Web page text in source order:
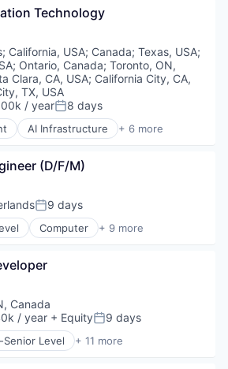
& Industrial
Manufacturing
& Industrial
Technology
; California, USA; Canada; Texas, USA;
; Ontario, Canada; Toronto, ON,
Clara, CA, USA; California City, CA,
TX, USA
/ yearPosted:
8 days
AI Infrastructure + 6 more
Integrated Circuit (ASIC)
(D/F/M)
Posted:
9 days
Computer + 9 more
Manufacturing
and Instruments
Canada
/ year + EquityPosted:
9 days
Senior Level + 11 more